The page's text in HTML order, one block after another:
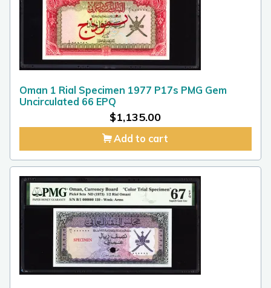
Oman 1 Rial Specimen 1977 P17s PMG Gem
Uncirculated 66 EPQ
$1,135.00
Add to cart